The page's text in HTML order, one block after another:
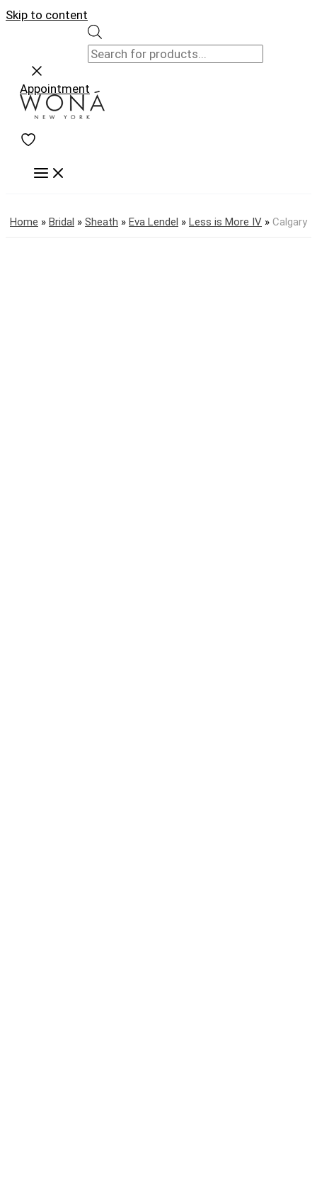
Skip to content
Appointment
Home » Bridal » Sheath » Eva Lendel » Less is More IV » Calgary